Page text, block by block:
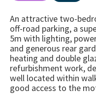
An attractive two-
off-road parking, a
5m with lighting,
and generous rear
heating and double
refurbishment work,
well located within
good access to the